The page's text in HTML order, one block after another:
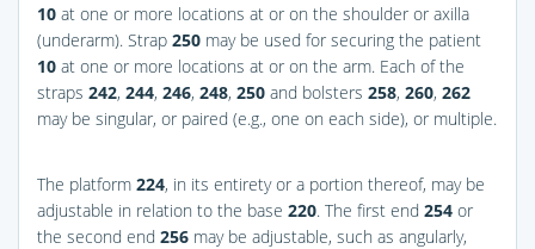
10 at one or more locations at or on the shoulder or axilla
(underarm). Strap 250 may be used for securing the patient
10 at one or more locations at or on the arm. Each of the
straps 242, 244, 246, 248, 250 and bolsters 258, 260, 262
may be singular, or paired (e.g., one on each side), or multiple.
The platform 224, in its entirety or a portion thereof, may be
adjustable in relation to the base 220. The first end 254 or
the second end 256 may be adjustable, such as angularly,